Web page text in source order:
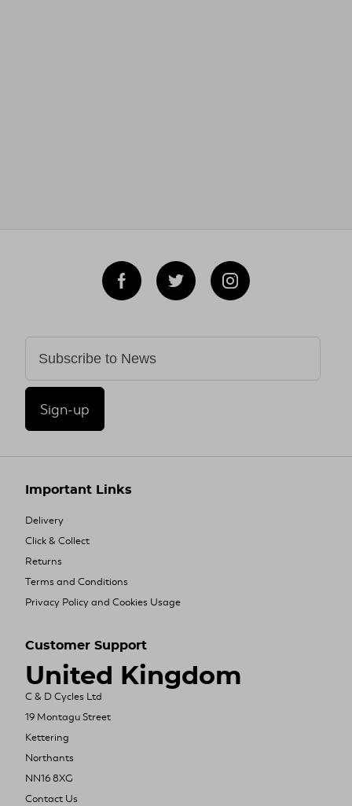
Sign-up
Important Links
Delivery
Click & Collect
Returns
Terms and Conditions
Privacy Policy and Cookies Usage
Customer Support
United Kingdom
C & D Cycles Ltd
19 Montagu Street
Kettering
Northants
NN16 8XG
Contact Us